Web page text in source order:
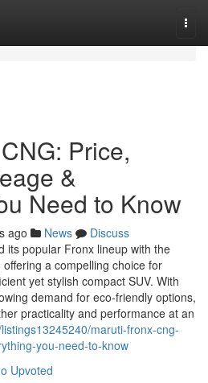
Price,
&
Need to Know
ago News
Discuss
its popular Fronx lineup with the
a compelling choice for
yet stylish compact SUV. With
demand for eco-friendly options,
practicality and performance at an
maruti-fronx-cng-
you-need-to-know
Upvoted